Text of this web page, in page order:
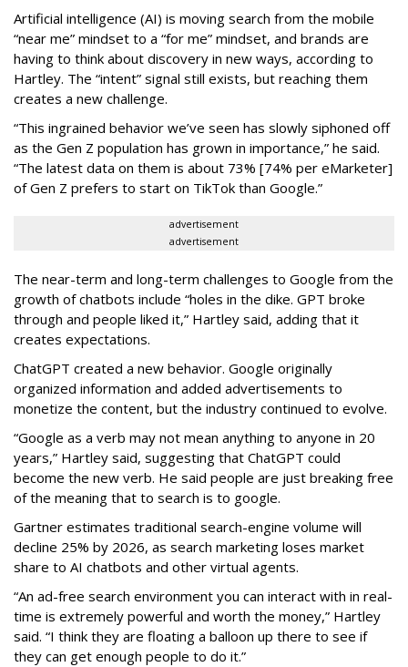
Artificial intelligence (AI) is moving search from the mobile
“near me” mindset to a “for me” mindset, and brands are
having to think about discovery in new ways, according to
Hartley. The “intent” signal still exists, but reaching them
creates a new challenge.
“This ingrained behavior we’ve seen has slowly siphoned off
as the Gen Z population has grown in importance,” he said.
“The latest data on them is about 73% [74% per eMarketer]
of Gen Z prefers to start on TikTok than Google.”
advertisement
advertisement
The near-term and long-term challenges to Google from the
growth of chatbots include “holes in the dike. GPT broke
through and people liked it,” Hartley said, adding that it
creates expectations.
ChatGPT created a new behavior. Google originally
organized information and added advertisements to
monetize the content, but the industry continued to evolve.
“Google as a verb may not mean anything to anyone in 20
years,” Hartley said, suggesting that ChatGPT could
become the new verb. He said people are just breaking free
of the meaning that to search is to google.
Gartner estimates traditional search-engine volume will
decline 25% by 2026, as search marketing loses market
share to AI chatbots and other virtual agents.
“An ad-free search environment you can interact with in real-
time is extremely powerful and worth the money,” Hartley
said. “I think they are floating a balloon up there to see if
they can get enough people to do it.”